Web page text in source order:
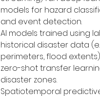
models for hazard
and event detection.
AI models trained using
historical disaster data
perimeters, flood
zero-shot transfer
disaster zones.
Spatiotemporal